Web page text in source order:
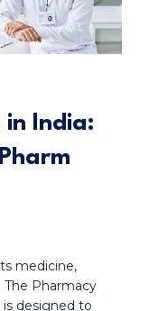
in India:
medicine,
Pharmacy
designed to